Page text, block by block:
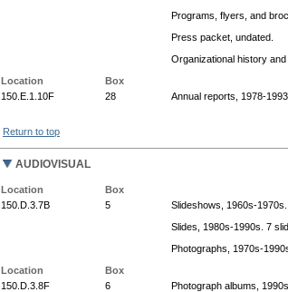
Programs, flyers, and
Press packet, undated.
Organizational history
Location
Box
150.E.1.10F
28 Annual reports, 1978-
Return to top
AUDIOVISUAL
Location
Box
150.D.3.7B
5
Slideshows, 1960s-
Slides, 1980s-1990s. 7
Photographs, 1970s-
Location
Box
150.D.3.8F
6
Photograph albums,